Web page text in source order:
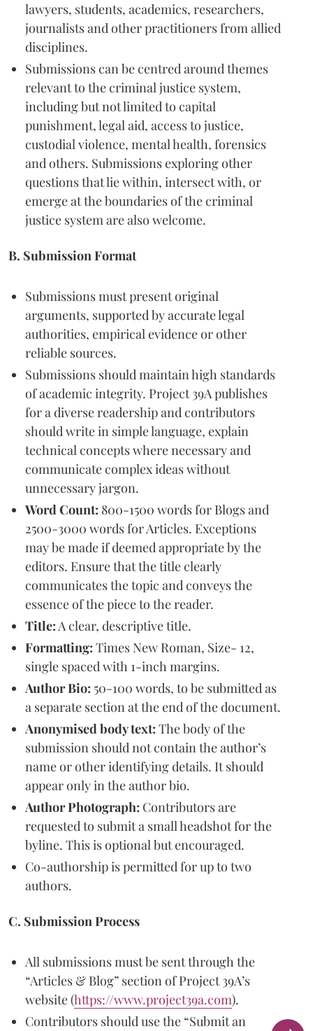
lawyers, students, academics, researchers,
journalists and other practitioners from allied
disciplines.
Submissions can be centred around themes
relevant to the criminal justice system,
including but not limited to capital
punishment, legal aid, access to justice,
custodial violence, mental health, forensics
and others. Submissions exploring other
questions that lie within, intersect with, or
emerge at the boundaries of the criminal
justice system are also welcome.
B. Submission Format
Submissions must present original
arguments, supported by accurate legal
authorities, empirical evidence or other
reliable sources.
Submissions should maintain high standards
of academic integrity. Project 39A publishes
for a diverse readership and contributors
should write in simple language, explain
technical concepts where necessary and
communicate complex ideas without
unnecessary jargon.
Word Count: 800-1500 words for Blogs and
2500-3000 words for Articles. Exceptions
may be made if deemed appropriate by the
editors. Ensure that the title clearly
communicates the topic and conveys the
essence of the piece to the reader.
Title:A clear, descriptive title.
Formatting: Times New Roman, Size- 12,
single spaced with 1-inch margins.
Author Bio: 50-100 words, to be submitted as
a separate section at the end of the document.
Anonymised body text: The body of the
submission should not contain the author’s
name or other identifying details. It should
appear only in the author bio.
Author Photograph: Contributors are
requested to submit a small headshot for the
byline. This is optional but encouraged.
Co-authorship is permitted for up to two
authors.
C. Submission Process
All submissions must be sent through the
“Articles & Blog” section of Project 39A’s
website (https://www.project39a.com).
Contributors should use the “Submit an